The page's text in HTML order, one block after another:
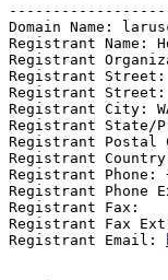
Domain Name:
Registrant Name:
Registrant
Registrant Street:
Registrant Street:
Registrant City:
Registrant State/
Registrant Postal
Registrant
Registrant Phone:
Registrant Phone
Registrant Fax:
Registrant Fax
Registrant Email: